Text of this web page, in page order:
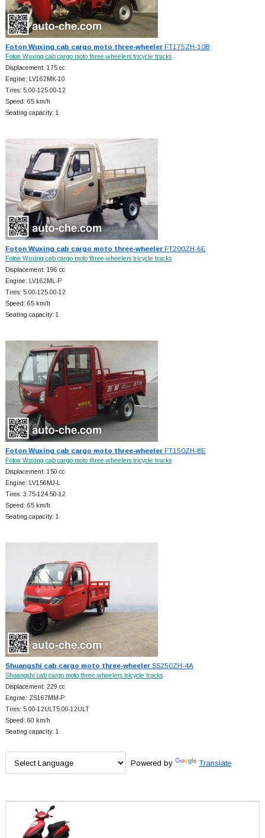
Foton Wuxing cab cargo moto three-wheelerFT175ZH-10B
Foton Wuxing cab cargo moto three-wheelers tricycle trucks
Displacement: 175 cc
Engine: LV162MK-10
Tires: 5.00-125.00-12
Speed: 65 km/h
Seating capacity: 1
Foton Wuxing cab cargo moto three-wheelerFT200ZH-6E
Foton Wuxing cab cargo moto three-wheelers tricycle trucks
Displacement: 196 cc
Engine: LV162ML-P
Tires: 5.00-125.00-12
Speed: 65 km/h
Seating capacity: 1
Foton Wuxing cab cargo moto three-wheelerFT150ZH-8E
Foton Wuxing cab cargo moto three-wheelers tricycle trucks
Displacement: 150 cc
Engine: LV156MJ-L
Tires: 3.75-124.50-12
Speed: 65 km/h
Seating capacity: 1
Shuangshi cab cargo moto three-wheelerSS250ZH-4A
Shuangshi cab cargo moto three-wheelers tricycle trucks
Displacement: 229 cc
Engine: ZS167MM-P
Tires: 5.00-12ULT5.00-12ULT
Speed: 60 km/h
Seating capacity: 1
Powered by Translate